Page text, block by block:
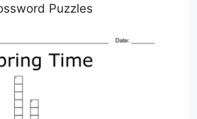
Puzzles